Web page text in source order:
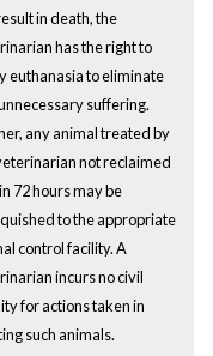
in death, the
has the right to
euthanasia to eliminate
suffering.
any animal treated by
not reclaimed
72 hours may be
to the appropriate
control facility. A
incurs no civil
for actions taken in
such animals.